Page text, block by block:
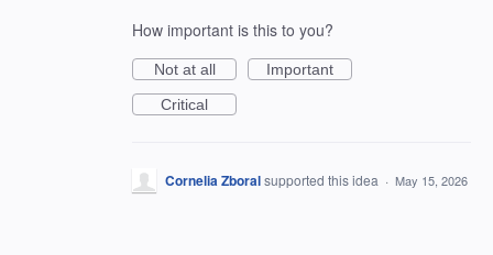
How important is this to you?
Not at all
Important
Critical
Cornelia Zboralsupported this idea · May 15, 2026